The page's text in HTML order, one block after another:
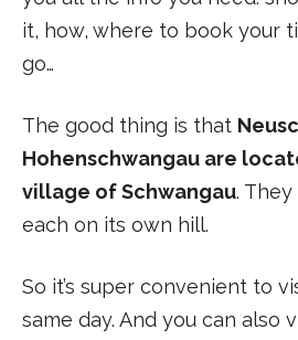
it, how, where to book your
go…
The good thing is that
Hohenschwangau are
village of Schwangau.
each on its own hill.
So it’s super convenient to
same day. And you can also